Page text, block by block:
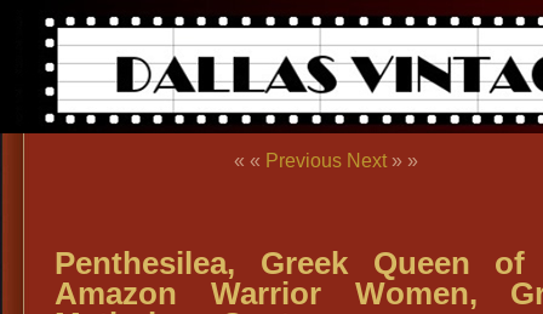
« « Previous Next » »
Penthesilea, Greek Queen of
Amazon Warrior Women,